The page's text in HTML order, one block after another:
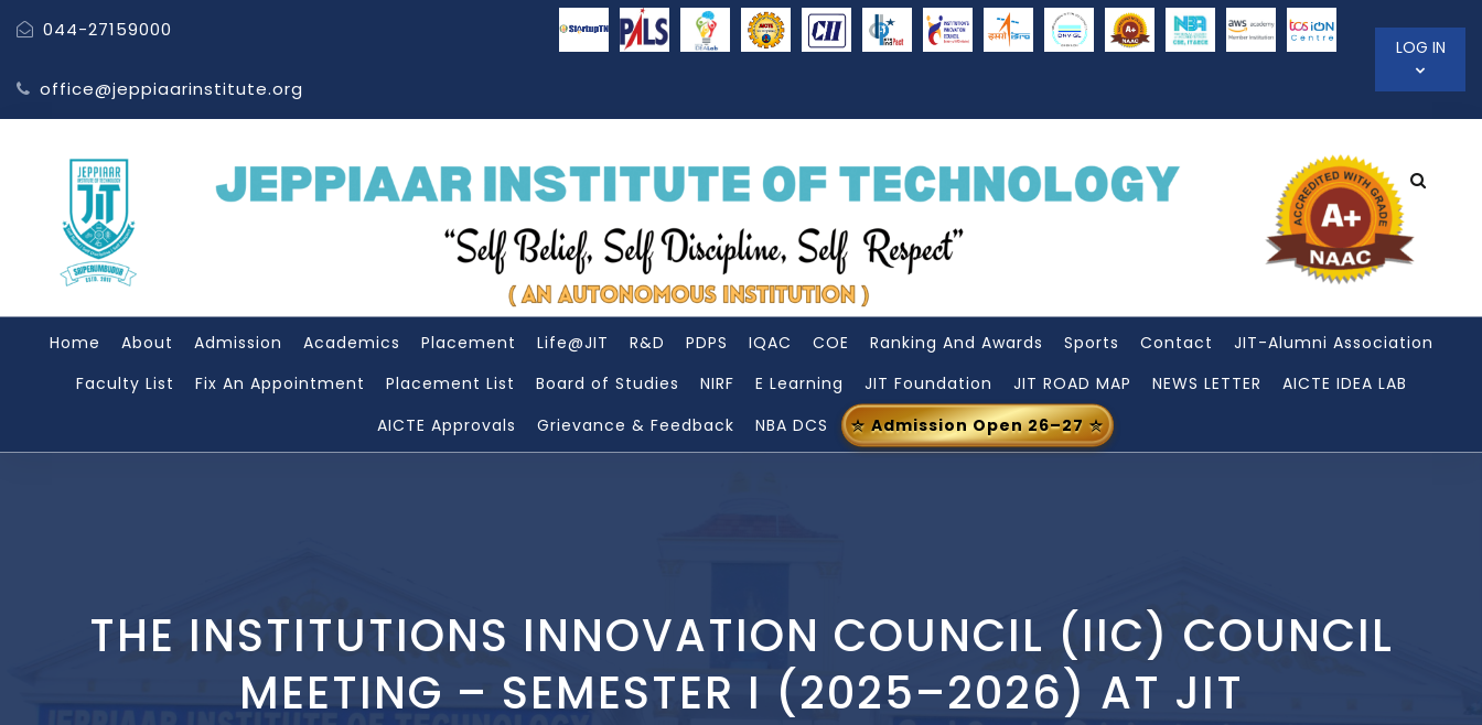
044-27159000
office@jeppiaarinstitute.org
LOG IN
Home About Admission Academics Placement Life@JIT R&D PDPS IQAC COE Ranking And Awards Sports Contact
JIT-Alumni Association
Faculty List
Fix An Appointment Placement List Board of Studies NIRF E Learning JIT Foundation JIT ROAD MAP NEWS LETTER
AICTE IDEA LAB
AICTE Approvals
Grievance & Feedback NBA DCS Admission Open 26–27
THE INSTITUTIONS INNOVATION COUNCIL (IIC) COUNCIL
MEETING – SEMESTER I (2025–2026) AT JIT